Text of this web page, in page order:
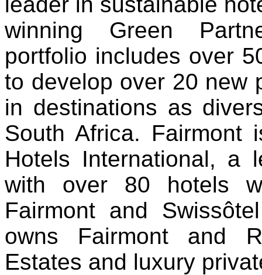
winning Green
portfolio includes over
to develop over 20 new
in destinations as
South Africa. Fairmont
Hotels International, a
with over 80 hotels
Fairmont and
owns Fairmont and
Estates and luxury